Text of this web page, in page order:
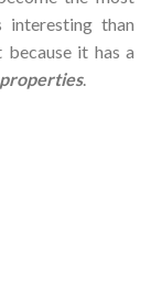
interesting than
it has a
.